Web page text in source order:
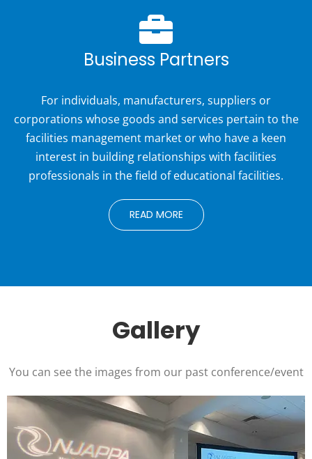
Business Partners
For individuals, manufacturers, suppliers or
corporations whose goods and services pertain to the
facilities management market or who have a keen
interest in building relationships with facilities
professionals in the field of educational facilities.
READ MORE
Gallery
You can see the images from our past conference/event